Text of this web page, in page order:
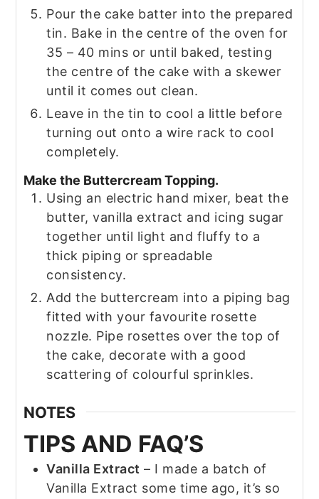
Pour the cake batter into the prepared
tin. Bake in the centre of the oven for
35 – 40 mins or until baked, testing
the centre of the cake with a skewer
until it comes out clean.
Leave in the tin to cool a little before
turning out onto a wire rack to cool
completely.
Make the Buttercream Topping.
Using an electric hand mixer, beat the
butter, vanilla extract and icing sugar
together until light and fluffy to a
thick piping or spreadable
consistency.
Add the buttercream into a piping bag
fitted with your favourite rosette
nozzle. Pipe rosettes over the top of
the cake, decorate with a good
scattering of colourful sprinkles.
NOTES
TIPS AND FAQ’S
Vanilla Extract – I made a batch of
Vanilla Extract some time ago, it’s so